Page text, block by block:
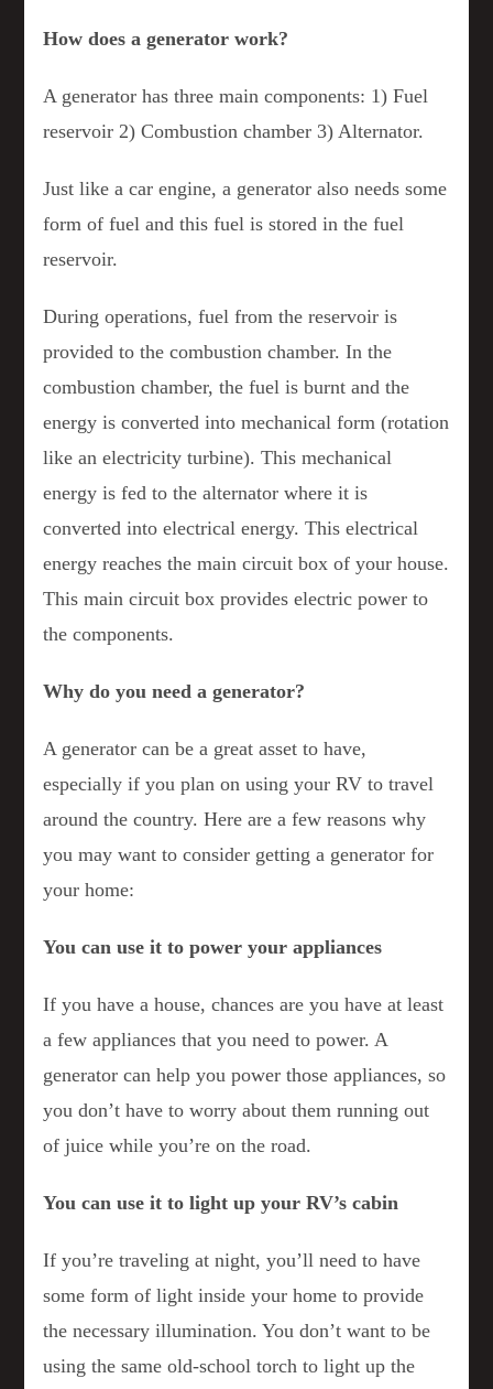
How does a generator work?
A generator has three main components: 1) Fuel
reservoir 2) Combustion chamber 3) Alternator.
Just like a car engine, a generator also needs some
form of fuel and this fuel is stored in the fuel
reservoir.
During operations, fuel from the reservoir is
provided to the combustion chamber. In the
combustion chamber, the fuel is burnt and the
energy is converted into mechanical form (rotation
like an electricity turbine). This mechanical
energy is fed to the alternator where it is
converted into electrical energy. This electrical
energy reaches the main circuit box of your house.
This main circuit box provides electric power to
the components.
Why do you need a generator?
A generator can be a great asset to have,
especially if you plan on using your RV to travel
around the country. Here are a few reasons why
you may want to consider getting a generator for
your home:
You can use it to power your appliances
If you have a house, chances are you have at least
a few appliances that you need to power. A
generator can help you power those appliances, so
you don’t have to worry about them running out
of juice while you’re on the road.
You can use it to light up your RV’s cabin
If you’re traveling at night, you’ll need to have
some form of light inside your home to provide
the necessary illumination. You don’t want to be
using the same old-school torch to light up the